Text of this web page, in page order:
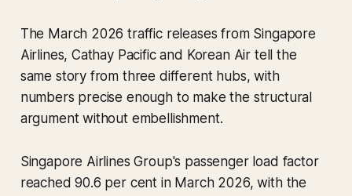
The March 2026 traffic releases from Singapore
Airlines, Cathay Pacific and Korean Air tell the
same story from three different hubs, with
numbers precise enough to make the structural
argument without embellishment.
Singapore Airlines Group's passenger load factor
reached 90.6 per cent in March 2026, with the